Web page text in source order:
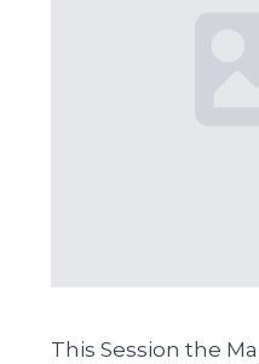
This Session the